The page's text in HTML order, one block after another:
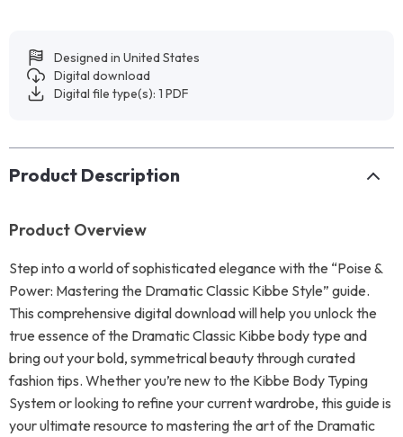
Designed in United States
Digital download
Digital file type(s): 1 PDF
Product Description
Product Overview
Step into a world of sophisticated elegance with the “Poise &
Power: Mastering the Dramatic Classic Kibbe Style” guide.
This comprehensive digital download will help you unlock the
true essence of the Dramatic Classic Kibbe body type and
bring out your bold, symmetrical beauty through curated
fashion tips. Whether you’re new to the Kibbe Body Typing
System or looking to refine your current wardrobe, this guide is
your ultimate resource to mastering the art of the Dramatic